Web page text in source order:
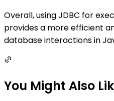
Overall, using JDBC for
provides a more efficient
database interactions in
You Might Also